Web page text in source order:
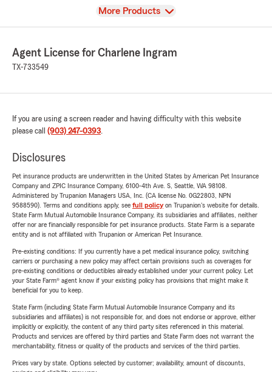
View
More Products
Agent License for Charlene Ingram
TX-733549
If you are using a screen reader and having difficulty with this website
please call (903) 247-0393.
Disclosures
Pet insurance products are underwritten in the United States by American Pet Insurance
Company and ZPIC Insurance Company, 6100-4th Ave. S, Seattle, WA 98108.
Administered by Trupanion Managers USA, Inc. (CA license No. 0G22803, NPN
9588590). Terms and conditions apply, see full policyon Trupanion's website for details.
State Farm Mutual Automobile Insurance Company, its subsidiaries and affiliates, neither
offer nor are financially responsible for pet insurance products. State Farm is a separate
entity and is not affiliated with Trupanion or American Pet Insurance.
Pre-existing conditions: If you currently have a pet medical insurance policy, switching
carriers or purchasing a new policy may affect certain provisions such as coverages for
pre-existing conditions or deductibles already established under your current policy. Let
your State Farm® agent know if your existing policy has provisions that might make it
beneficial for you to keep.
State Farm (including State Farm Mutual Automobile Insurance Company and its
subsidiaries and affiliates) is not responsible for, and does not endorse or approve, either
implicitly or explicitly, the content of any third party sites referenced in this material.
Products and services are offered by third parties and State Farm does not warrant the
merchantability, fitness or quality of the products and services of the third parties.
Prices vary by state. Options selected by customer; availability, amount of discounts,